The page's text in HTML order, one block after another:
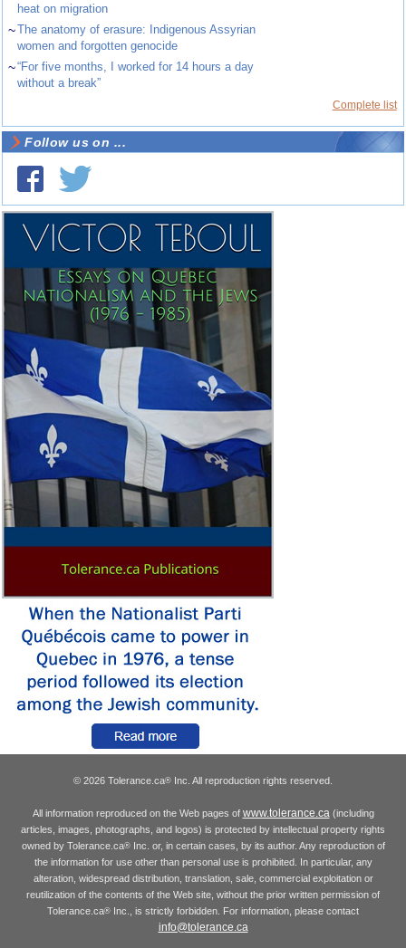
heat on migration
~The anatomy of erasure: Indigenous Assyrian
women and forgotten genocide
~“For five months, I worked for 14 hours a day
without a break”
Complete list
Follow us on ...
© 2026 Tolerance.ca® Inc. All reproduction rights reserved.
All information reproduced on the Web pages of www.tolerance.ca (including
articles, images, photographs, and logos) is protected by intellectual property rights
owned by Tolerance.ca®Inc. or, in certain cases, by its author. Any reproduction of
the information for use other than personal use is prohibited. In particular, any
alteration, widespread distribution, translation, sale, commercial exploitation or
reutilization of the contents of the Web site, without the prior written permission of
Tolerance.ca® Inc., is strictly forbidden. For information, please contact
info@tolerance.ca